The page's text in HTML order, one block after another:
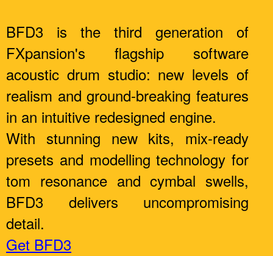
BFD3 is the third generation of
FXpansion's flagship software
acoustic drum studio: new levels of
realism and ground-breaking features
in an intuitive redesigned engine.
With stunning new kits, mix-ready
presets and modelling technology for
tom resonance and cymbal swells,
BFD3 delivers uncompromising
detail.
Get BFD3